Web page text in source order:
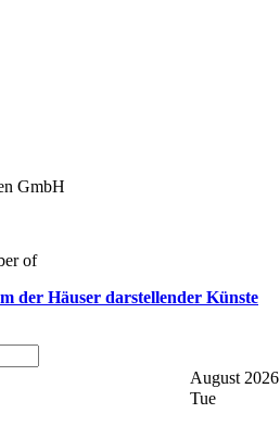
GmbH
of
der Häuser darstellender Künste
August 2026
Tue